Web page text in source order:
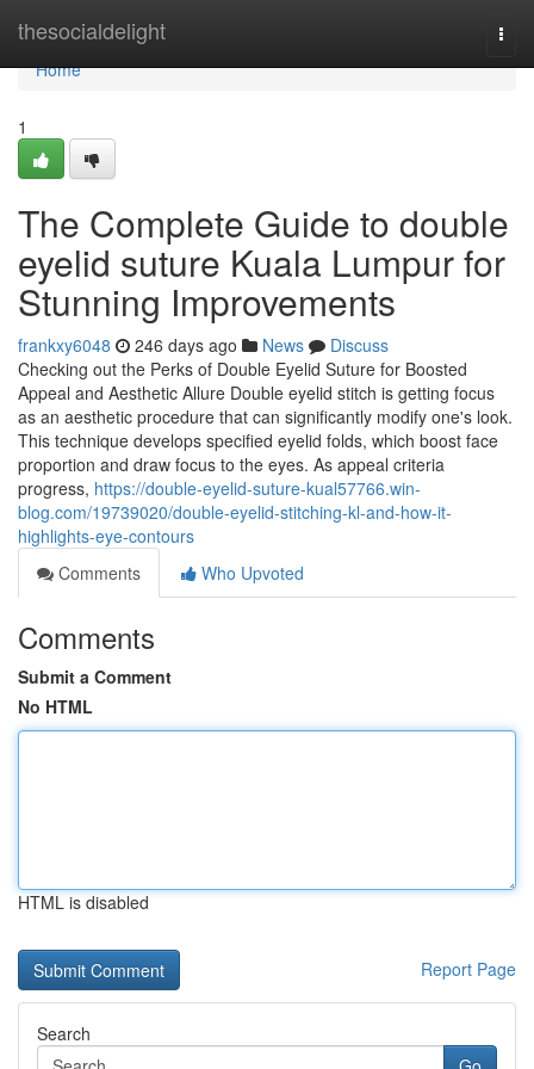
thesocialdelight
Home
Home
1
The Complete Guide to double
eyelid suture Kuala Lumpur for
Stunning Improvements
frankxy6048 246 days ago News
Discuss
Checking out the Perks of Double Eyelid Suture for Boosted
Appeal and Aesthetic Allure Double eyelid stitch is getting focus
as an aesthetic procedure that can significantly modify one's look.
This technique develops specified eyelid folds, which boost face
proportion and draw focus to the eyes. As appeal criteria
progress, https://double-eyelid-suture-kual57766.win-
blog.com/19739020/double-eyelid-stitching-kl-and-how-it-
highlights-eye-contours
Comments
Who Upvoted
Comments
Submit a Comment
No HTML
HTML is disabled
Report Page
Search